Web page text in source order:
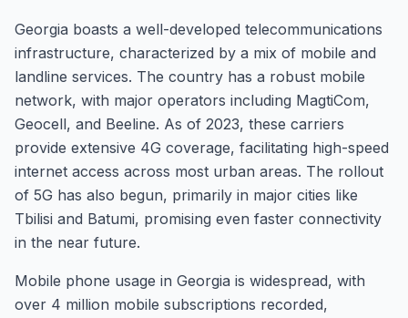
Georgia boasts a well-developed telecommunications
infrastructure, characterized by a mix of mobile and
landline services. The country has a robust mobile
network, with major operators including MagtiCom,
Geocell, and Beeline. As of 2023, these carriers
provide extensive 4G coverage, facilitating high-speed
internet access across most urban areas. The rollout
of 5G has also begun, primarily in major cities like
Tbilisi and Batumi, promising even faster connectivity
in the near future.
Mobile phone usage in Georgia is widespread, with
over 4 million mobile subscriptions recorded,